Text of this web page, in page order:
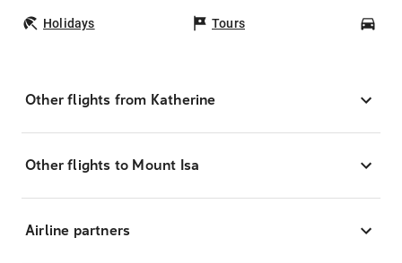
Holidays Tours
Other flights from Katherine
Other flights to Mount Isa
Airline partners